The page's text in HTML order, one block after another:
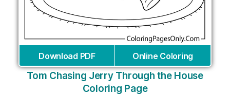
Download PDF Online Coloring
Tom Chasing Jerry Through the House
Coloring Page